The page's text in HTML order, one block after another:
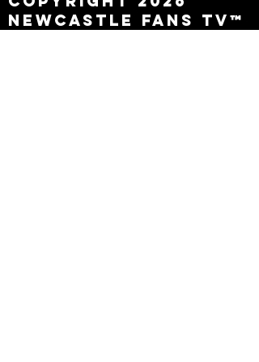
Newcastle Fans TV™